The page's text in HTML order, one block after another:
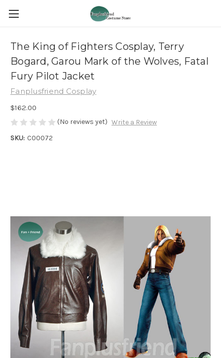
The King of Fighters Cosplay, Terry
Bogard, Garou Mark of the Wolves, Fatal
Fury Pilot Jacket
Fanplusfriend Cosplay
$162.00
(No reviews yet) Write a Review
SKU: C00072